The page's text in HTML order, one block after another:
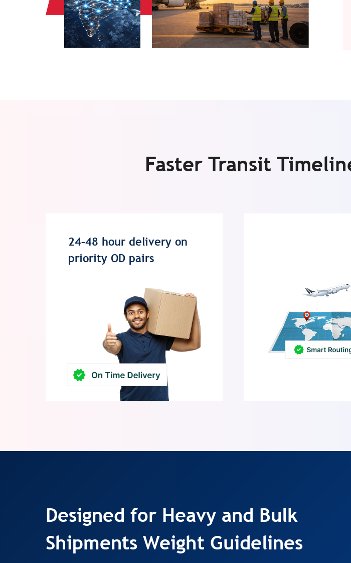
Faster Transit
24–48 hour delivery on
priority OD pairs
Designed for Heavy and Bulk
Shipments Weight Guidelines